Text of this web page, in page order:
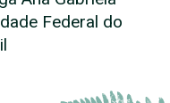
Federal do